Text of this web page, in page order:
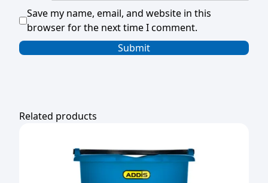
Save my name, email, and website in this
browser for the next time I comment.
Related products